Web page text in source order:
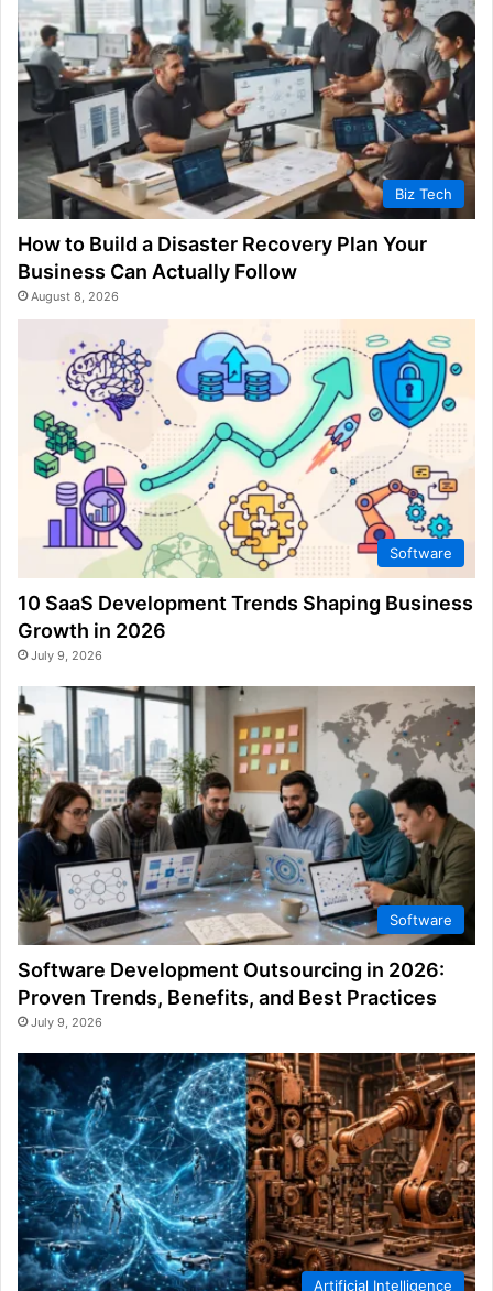
Biz Tech
How to Build a Disaster Recovery Plan Your
Business Can Actually Follow
August 8, 2026
Software
10 SaaS Development Trends Shaping Business
Growth in 2026
July 9, 2026
Software
Software Development Outsourcing in 2026:
Proven Trends, Benefits, and Best Practices
July 9, 2026
Artificial Intelligence